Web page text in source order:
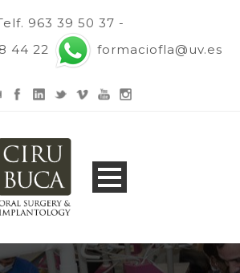
963 39 50 37 -
44 22
formaciofla@uv.es